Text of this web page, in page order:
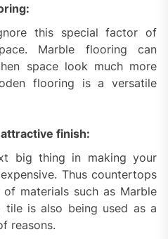
this special factor of
Marble flooring can
space look much more
flooring is a versatile
finish:
big thing in making your
Thus countertops
materials such as Marble
tile is also being used as a
reasons.